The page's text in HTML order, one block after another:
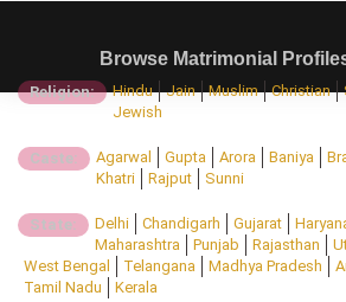
Browse Matrimonial
Religion: Hindu Jain Muslim Christian
Jewish
Caste: Agarwal Gupta Arora Baniya
Khatri
Rajput Sunni
State: Delhi Chandigarh Gujarat
Maharashtra
Punjab Rajasthan
West Bengal
Telangana Madhya Pradesh
Tamil Nadu
Kerala